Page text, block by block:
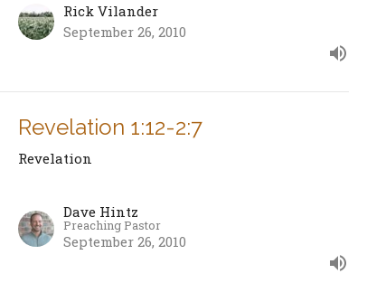
Rick Vilander
September 26, 2010
Revelation 1:12-2:7
Revelation
Dave Hintz
Preaching Pastor
September 26, 2010